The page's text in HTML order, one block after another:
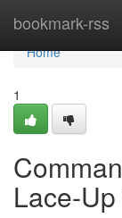
bookmark-rss
Home
Home
1
Lace-